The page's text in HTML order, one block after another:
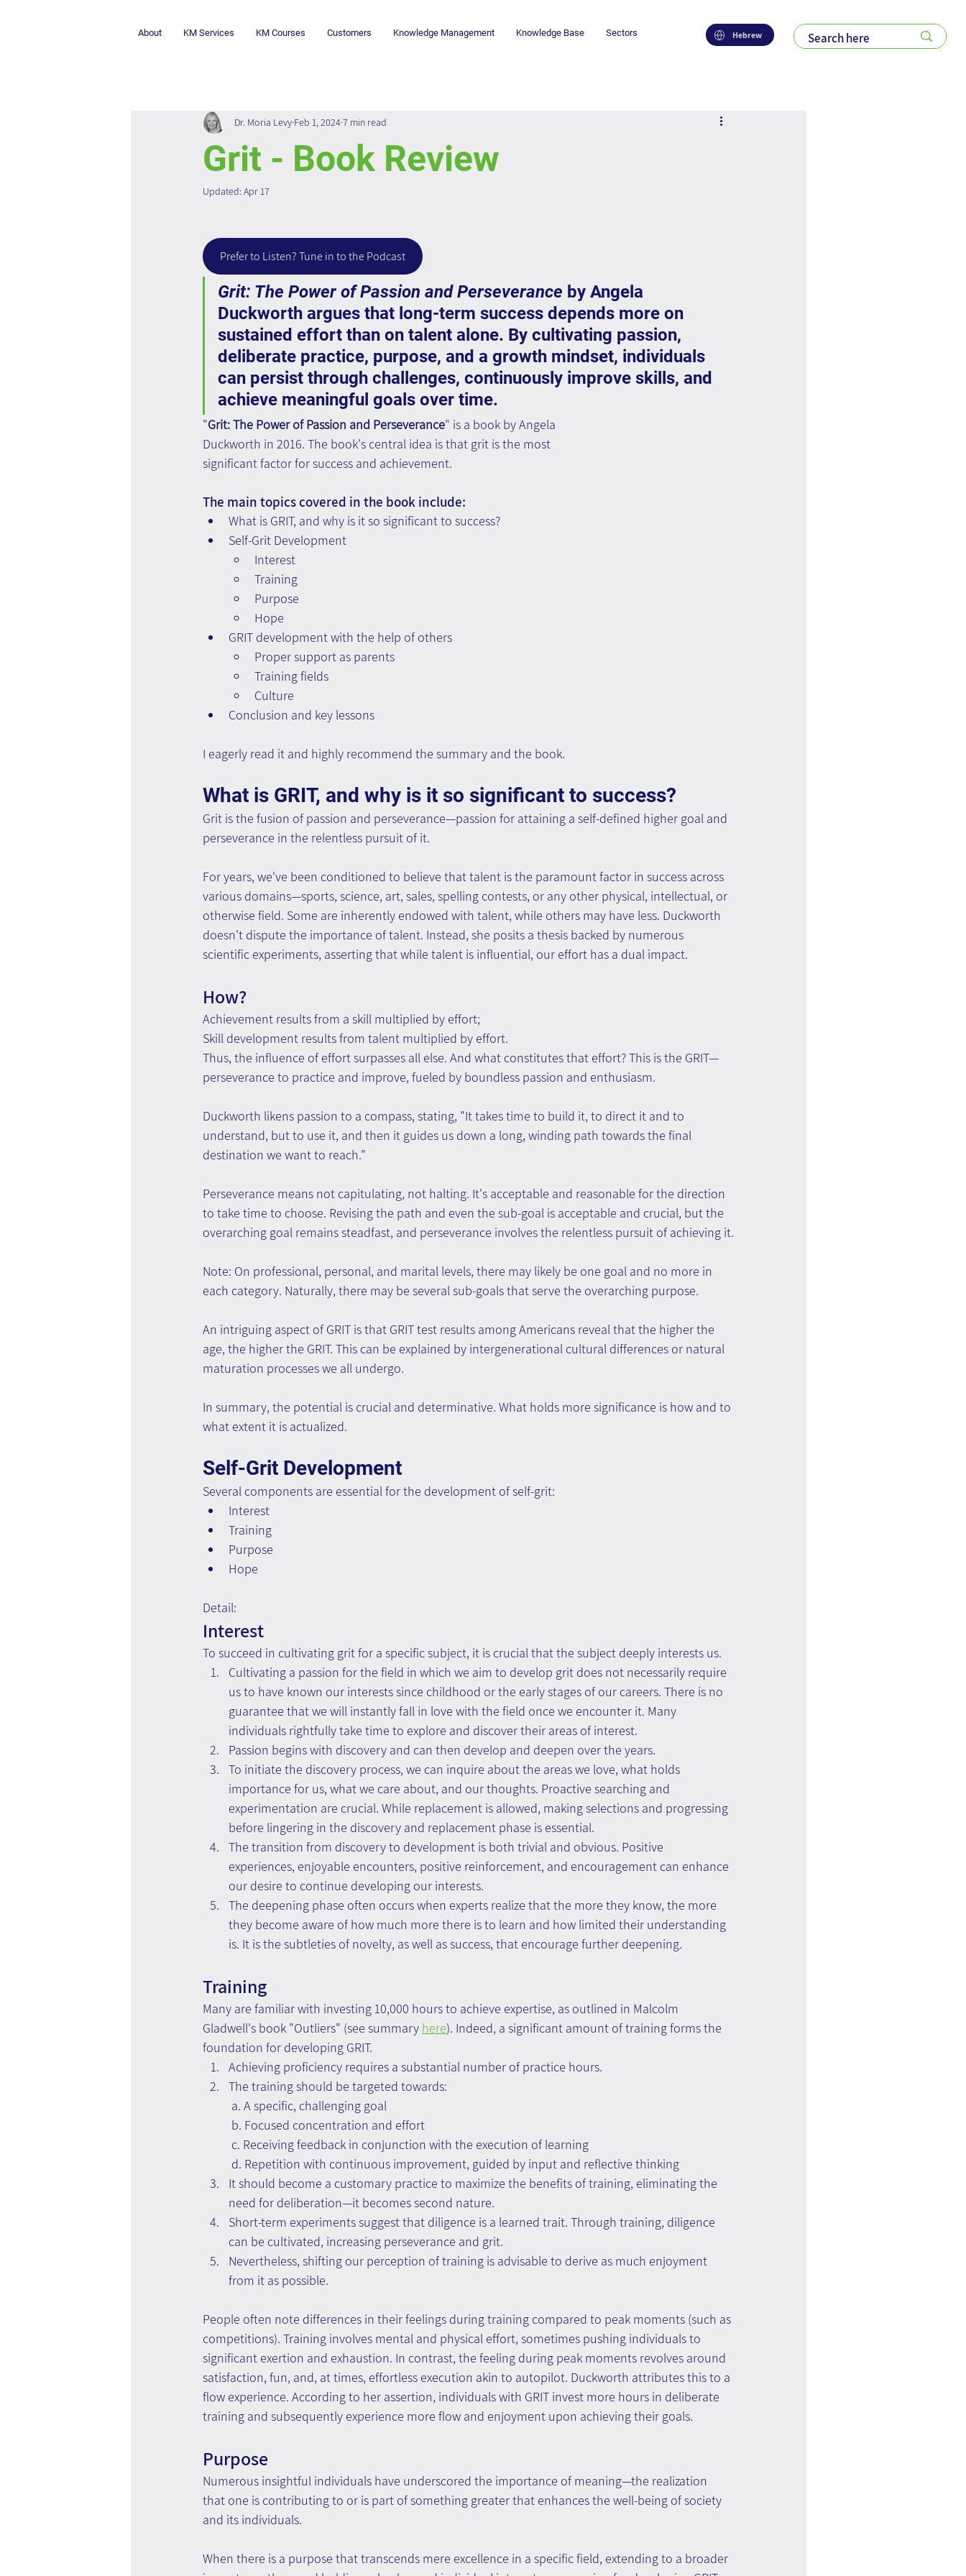
Hebrew
About KM Services KM Courses Customers Knowledge Management Knowledge Base Sectors
Grit - Book Review
Dr. Moria Levy Feb 1, 20247 min read
Updated: Apr 17
Prefer to Listen? Tune in to the Podcast
Grit: The Power of Passion and Perseverance by Angela
Duckworth argues that long-term success depends more on
sustained effort than on talent alone. By cultivating passion,
deliberate practice, purpose, and a growth mindset, individuals
can persist through challenges, continuously improve skills, and
achieve meaningful goals over time.
"Grit: The Power of Passion and Perseverance" is a book by Angela
Duckworth in 2016. The book's central idea is that grit is the most
significant factor for success and achievement.
The main topics covered in the book include:
What is GRIT, and why is it so significant to success?
Self-Grit Development
Interest
Training
Purpose
Hope
GRIT development with the help of others
Proper support as parents
Training fields
Culture
Conclusion and key lessons
I eagerly read it and highly recommend the summary and the book.
What is GRIT, and why is it so significant to success?
Grit is the fusion of passion and perseverance—passion for attaining a self-defined higher goal and
perseverance in the relentless pursuit of it.
For years, we've been conditioned to believe that talent is the paramount factor in success across
various domains—sports, science, art, sales, spelling contests, or any other physical, intellectual, or
otherwise field. Some are inherently endowed with talent, while others may have less. Duckworth
doesn't dispute the importance of talent. Instead, she posits a thesis backed by numerous
scientific experiments, asserting that while talent is influential, our effort has a dual impact.
How?
Achievement results from a skill multiplied by effort;
Skill development results from talent multiplied by effort.
Thus, the influence of effort surpasses all else. And what constitutes that effort? This is the GRIT—
perseverance to practice and improve, fueled by boundless passion and enthusiasm.
Duckworth likens passion to a compass, stating, "It takes time to build it, to direct it and to
understand, but to use it, and then it guides us down a long, winding path towards the final
destination we want to reach."
Perseverance means not capitulating, not halting. It's acceptable and reasonable for the direction
to take time to choose. Revising the path and even the sub-goal is acceptable and crucial, but the
overarching goal remains steadfast, and perseverance involves the relentless pursuit of achieving it.
Note: On professional, personal, and marital levels, there may likely be one goal and no more in
each category. Naturally, there may be several sub-goals that serve the overarching purpose.
An intriguing aspect of GRIT is that GRIT test results among Americans reveal that the higher the
age, the higher the GRIT. This can be explained by intergenerational cultural differences or natural
maturation processes we all undergo.
In summary, the potential is crucial and determinative. What holds more significance is how and to
what extent it is actualized.
Self-Grit Development
Several components are essential for the development of self-grit:
Interest
Training
Purpose
Hope
Detail:
Interest
To succeed in cultivating grit for a specific subject, it is crucial that the subject deeply interests us.
Cultivating a passion for the field in which we aim to develop grit does not necessarily require
us to have known our interests since childhood or the early stages of our careers. There is no
guarantee that we will instantly fall in love with the field once we encounter it. Many
individuals rightfully take time to explore and discover their areas of interest.
Passion begins with discovery and can then develop and deepen over the years.
To initiate the discovery process, we can inquire about the areas we love, what holds
importance for us, what we care about, and our thoughts. Proactive searching and
experimentation are crucial. While replacement is allowed, making selections and progressing
before lingering in the discovery and replacement phase is essential.
The transition from discovery to development is both trivial and obvious. Positive
experiences, enjoyable encounters, positive reinforcement, and encouragement can enhance
our desire to continue developing our interests.
The deepening phase often occurs when experts realize that the more they know, the more
they become aware of how much more there is to learn and how limited their understanding
is. It is the subtleties of novelty, as well as success, that encourage further deepening.
Training
Many are familiar with investing 10,000 hours to achieve expertise, as outlined in Malcolm
Gladwell's book "Outliers" (see summary here). Indeed, a significant amount of training forms the
foundation for developing GRIT.
Achieving proficiency requires a substantial number of practice hours.
The training should be targeted towards:
a. A specific, challenging goal
b. Focused concentration and effort
c. Receiving feedback in conjunction with the execution of learning
d. Repetition with continuous improvement, guided by input and reflective thinking
It should become a customary practice to maximize the benefits of training, eliminating the
need for deliberation—it becomes second nature.
Short-term experiments suggest that diligence is a learned trait. Through training, diligence
can be cultivated, increasing perseverance and grit.
Nevertheless, shifting our perception of training is advisable to derive as much enjoyment
from it as possible.
People often note differences in their feelings during training compared to peak moments (such as
competitions). Training involves mental and physical effort, sometimes pushing individuals to
significant exertion and exhaustion. In contrast, the feeling during peak moments revolves around
satisfaction, fun, and, at times, effortless execution akin to autopilot. Duckworth attributes this to a
flow experience. According to her assertion, individuals with GRIT invest more hours in deliberate
training and subsequently experience more flow and enjoyment upon achieving their goals.
Purpose
Numerous insightful individuals have underscored the importance of meaning—the realization
that one is contributing to or is part of something greater that enhances the well-being of society
and its individuals.
When there is a purpose that transcends mere excellence in a specific field, extending to a broader